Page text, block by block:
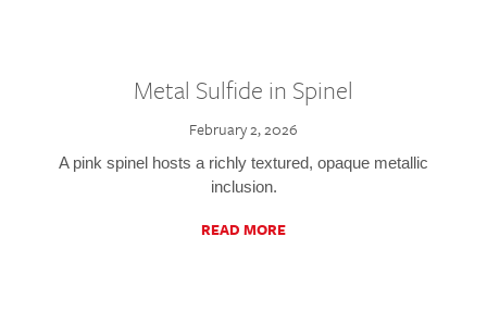
Metal Sulfide in Spinel
February 2, 2026
A pink spinel hosts a richly textured, opaque metallic
inclusion.
READ MORE